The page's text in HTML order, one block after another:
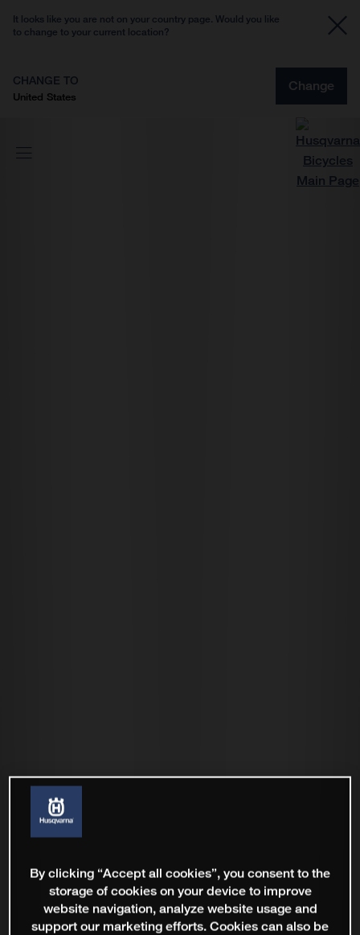
It looks like you are not on your country page. Would you like
to change to your current location?
CHANGE TO
United States
Change
By clicking “Accept all cookies”, you consent to the
storage of cookies on your device to improve
website navigation, analyze website usage and
support our marketing efforts. Cookies can also be